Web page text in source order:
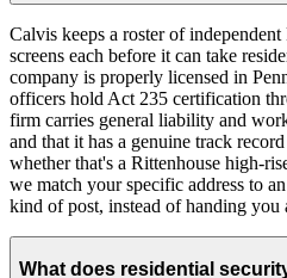
Calvis keeps a roster of
screens each before it can take
company is properly licensed in
officers hold Act 235 certification
firm carries general liability and
and that it has a genuine track
whether that's a Rittenhouse high-
we match your specific address to
kind of post, instead of handing you
What does residential